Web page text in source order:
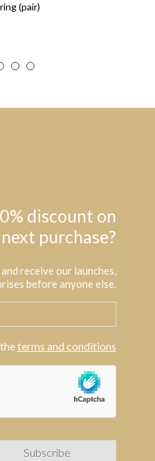
(pair)
discount on
purchase?
receive our launches,
before anyone else.
terms and conditions